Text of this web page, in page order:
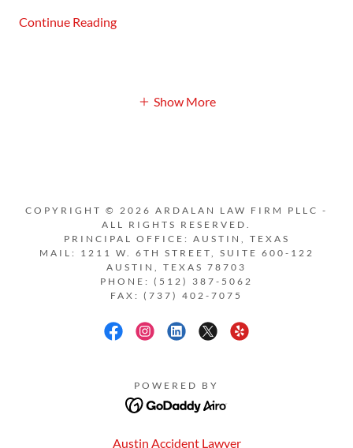
Continue Reading
Show More
COPYRIGHT © 2026 ARDALAN LAW FIRM PLLC -
ALL RIGHTS RESERVED.
PRINCIPAL OFFICE: AUSTIN, TEXAS
MAIL: 1211 W. 6TH STREET, SUITE 600-122
AUSTIN, TEXAS 78703
PHONE: (512) 387-5062
FAX: (737) 402-7075
POWERED BY
Austin Accident Lawyer